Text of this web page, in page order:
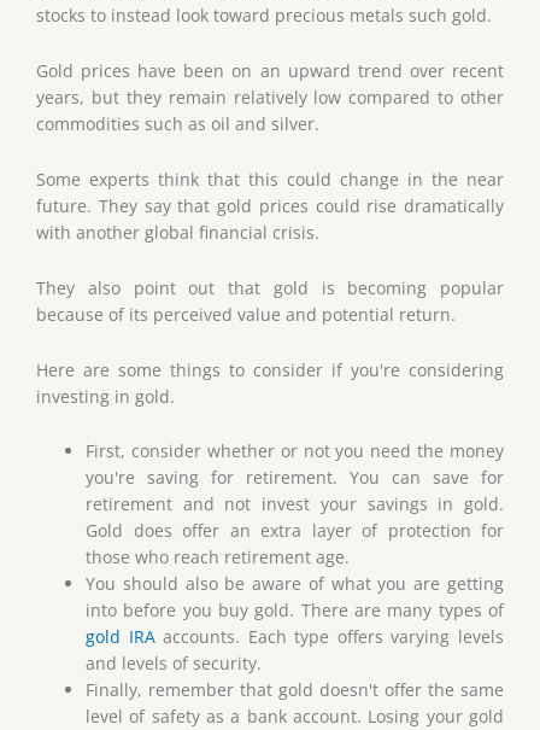
stocks to instead look toward precious metals such gold.
Gold prices have been on an upward trend over recent
years, but they remain relatively low compared to other
commodities such as oil and silver.
Some experts think that this could change in the near
future. They say that gold prices could rise dramatically
with another global financial crisis.
They also point out that gold is becoming popular
because of its perceived value and potential return.
Here are some things to consider if you're considering
investing in gold.
First, consider whether or not you need the money
you're saving for retirement. You can save for
retirement and not invest your savings in gold.
Gold does offer an extra layer of protection for
those who reach retirement age.
You should also be aware of what you are getting
into before you buy gold. There are many types of
gold IRAaccounts. Each type offers varying levels
and levels of security.
Finally, remember that gold doesn't offer the same
level of safety as a bank account. Losing your gold